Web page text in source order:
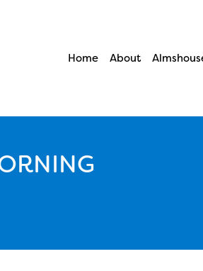
Home About